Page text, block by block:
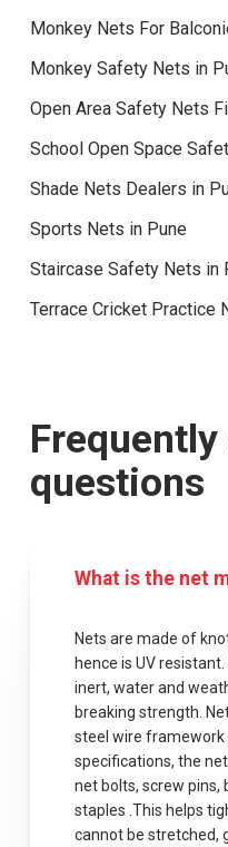
Monkey Nets For
Monkey Safety Nets in
Open Area Safety Nets
School Open Space
Shade Nets Dealers in
Sports Nets in Pune
Staircase Safety Nets in
Terrace Cricket Practice
Frequently
questions
What is the net
Nets are made of
hence is UV
inert, water and
breaking strength.
steel wire framework
specifications, the
net bolts, screw pins,
staples .This helps
cannot be stretched,